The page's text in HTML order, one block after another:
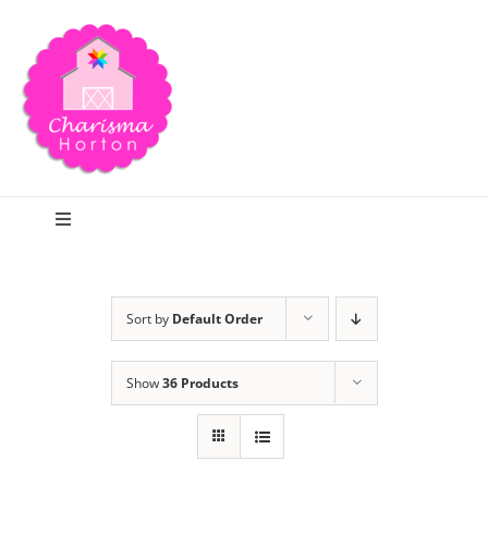
content
Toggle
Sort by Default Order
Show36 Products